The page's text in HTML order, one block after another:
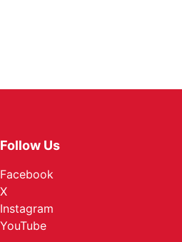
Follow Us
Facebook
X
Instagram
YouTube